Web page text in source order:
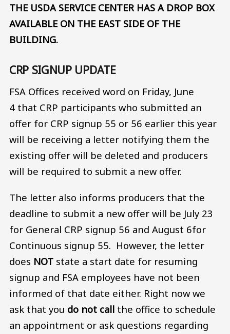
THE USDA SERVICE CENTER HAS A DROP BOX
AVAILABLE ON THE EAST SIDE OF THE
BUILDING.
CRP SIGNUP UPDATE
FSA Offices received word on Friday, June
4 that CRP participants who submitted an
offer for CRP signup 55 or 56 earlier this year
will be receiving a letter notifying them the
existing offer will be deleted and producers
will be required to submit a new offer.
The letter also informs producers that the
deadline to submit a new offer will be July 23
for General CRP signup 56 and August 6for
Continuous signup 55. However, the letter
does NOT state a start date for resuming
signup and FSA employees have not been
informed of that date either. Right now we
ask that you do not call the office to schedule
an appointment or ask questions regarding